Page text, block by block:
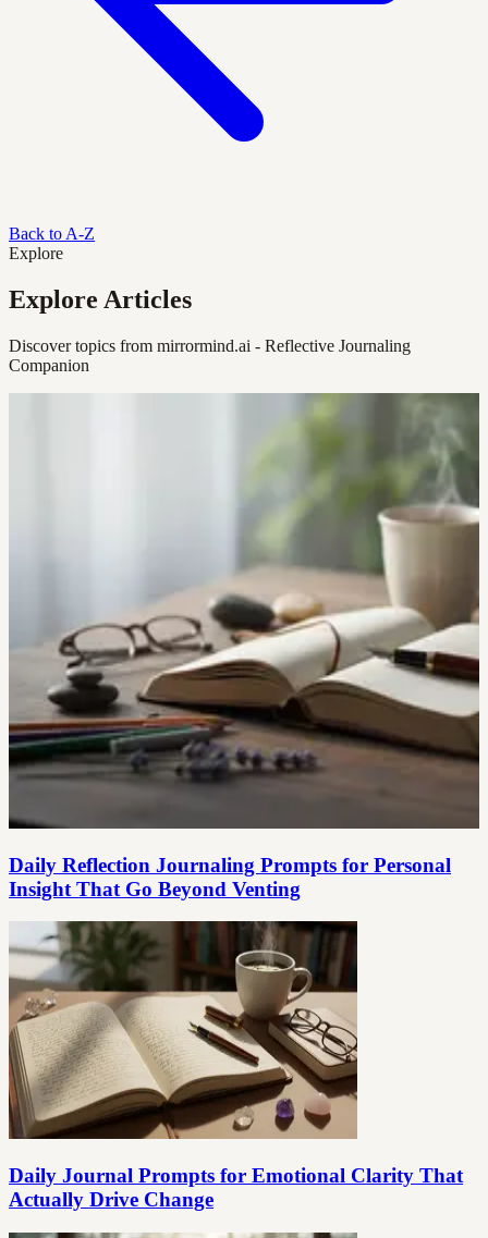
Back to A-Z
Explore
Explore Articles
Discover topics from mirrormind.ai - Reflective Journaling
Companion
Daily Reflection Journaling Prompts for Personal
Insight That Go Beyond Venting
Daily Journal Prompts for Emotional Clarity That
Actually Drive Change